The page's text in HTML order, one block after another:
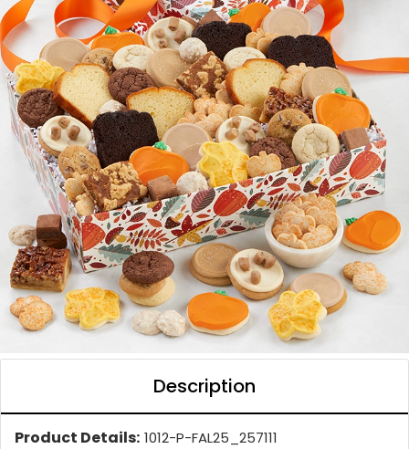
Description
Product Details: 1012-P-FAL25_257111